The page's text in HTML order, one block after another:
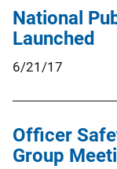
National
Launched
6/21/17
Officer
Group